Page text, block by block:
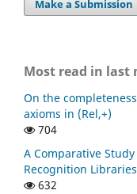
Make a Submission
Most read in last
On the
axioms in (Rel,+)
704
A Comparative
Recognition Libraries
632